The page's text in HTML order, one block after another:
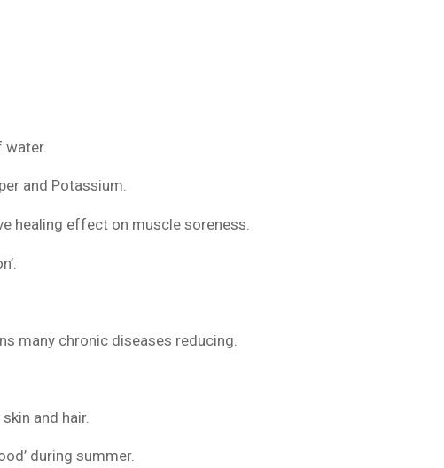
water.
and Potassium.
healing effect on muscle soreness.
many chronic diseases reducing.
and hair.
during summer.